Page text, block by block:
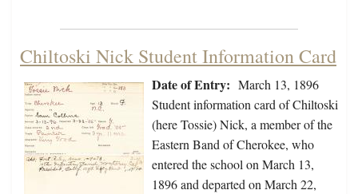
Chiltoski Nick Student Information Card
Date of Entry: March 13, 1896
Student information card of Chiltoski
(here Tossie) Nick, a member of the
Eastern Band of Cherokee, who
entered the school on March 13,
1896 and departed on March 22,